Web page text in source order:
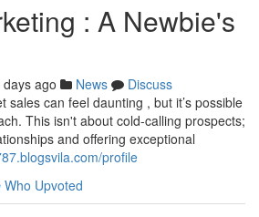
: A Newbie's
days ago News
Discuss
sales can feel daunting , but it’s possible
This isn't about cold-calling prospects;
and offering exceptional
profile
Who Upvoted